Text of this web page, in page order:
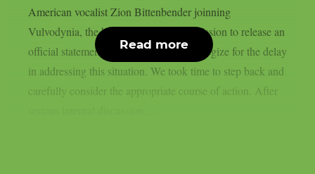
American vocalist Zion Bittenbender joinning
Vulvodynia, the band has taken the decission to release an
official statement. We would like to apologize for the delay
in addressing this situation. We took time to step back and
carefully consider the appropriate course of action. After
Read more